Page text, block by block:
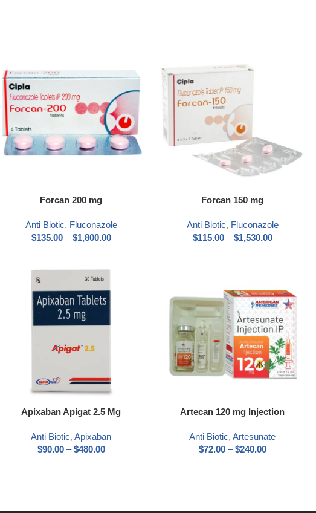
Select optionsForcan 200 mg
Anti Biotic, Fluconazole
$135.00 – $1,800.00
Select optionsForcan 150 mg
Anti Biotic, Fluconazole
$115.00 – $1,530.00
Select options
Apixaban Apigat 2.5 Mg
Anti Biotic,Apixaban
$90.00 – $480.00
Select options
Artecan 120 mg Injection
Anti Biotic,Artesunate
$72.00 – $240.00